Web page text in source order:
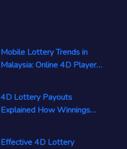
Mobile Lottery Trends in
Malaysia: Online 4D Players
4D Lottery Payouts
Explained How Winnings
Effective 4D Lottery